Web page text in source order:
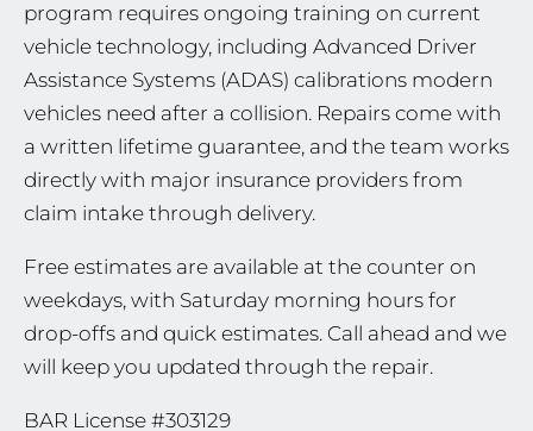
program requires ongoing training on current
vehicle technology, including Advanced Driver
Assistance Systems (ADAS) calibrations modern
vehicles need after a collision. Repairs come with
a written lifetime guarantee, and the team works
directly with major insurance providers from
claim intake through delivery.
Free estimates are available at the counter on
weekdays, with Saturday morning hours for
drop-offs and quick estimates. Call ahead and we
will keep you updated through the repair.
BAR License #303129